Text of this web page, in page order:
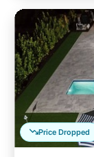
Price Dropped